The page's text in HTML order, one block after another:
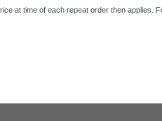
at time of each repeat order then applies.